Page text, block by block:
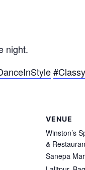
night.
VENUE
Winston’s
&
Sanepa